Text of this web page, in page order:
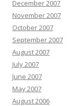
December 2007
November 2007
October 2007
September 2007
August 2007
July 2007
June 2007
May 2007
August 2006